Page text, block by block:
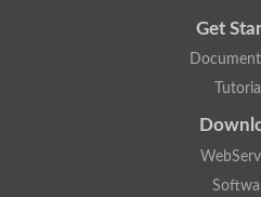
Actin-like protein
Actin-like protein,
Actin 2 isoform 1
Protein
Get